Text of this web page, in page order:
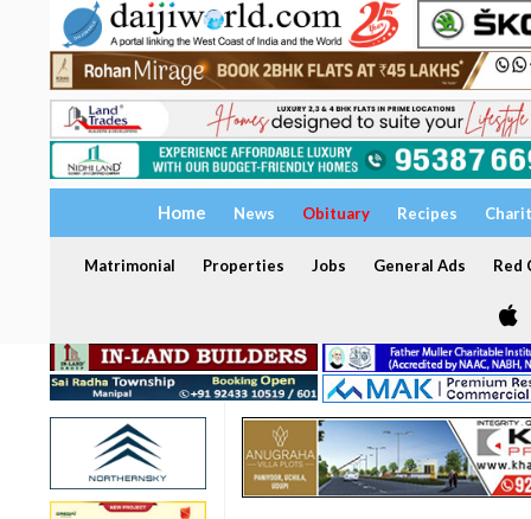
Home News Obituary Recipes
Matrimonial Properties Jobs General Ads Red